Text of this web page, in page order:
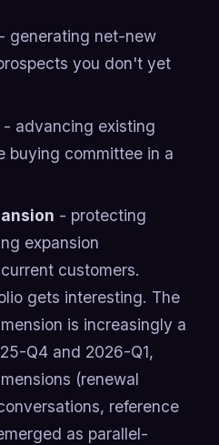
- generating net-new
you don't yet
- advancing existing
buying committee in a
- protecting
expansion
customers.
gets interesting. The
is increasingly a
Q4 and 2026-Q1,
(renewal
reference
as parallel-